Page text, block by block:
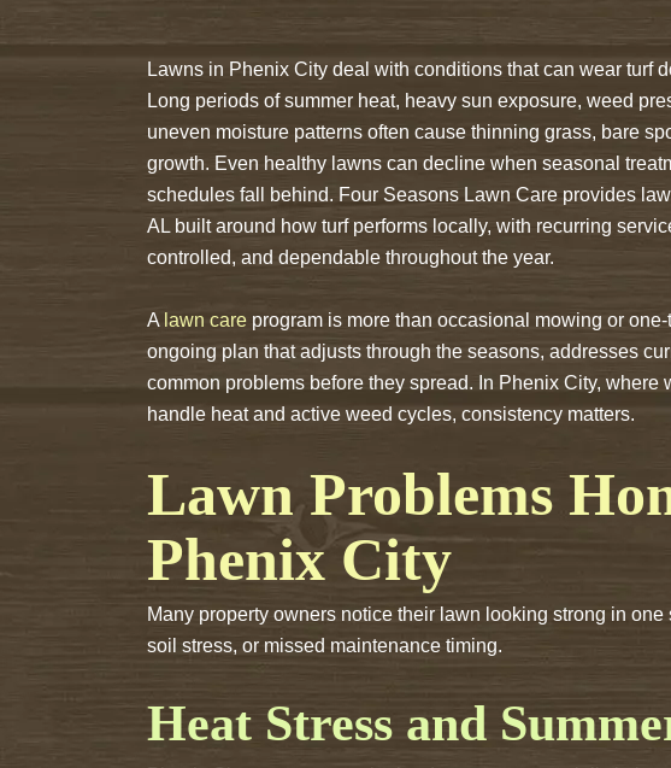
Lawns in Phenix City deal with conditions that can wear turf
Long periods of summer heat, heavy sun exposure, weed
uneven moisture patterns often cause thinning grass, bare
growth. Even healthy lawns can decline when seasonal
schedules fall behind. Four Seasons Lawn Care provides
AL built around how turf performs locally, with recurring
controlled, and dependable throughout the year.
A lawn care program is more than occasional mowing or
ongoing plan that adjusts through the seasons, addresses
common problems before they spread. In Phenix City, where
handle heat and active weed cycles, consistency matters.
Lawn Problems
Phenix City
Many property owners notice their lawn looking strong in
soil stress, or missed maintenance timing.
Heat Stress and